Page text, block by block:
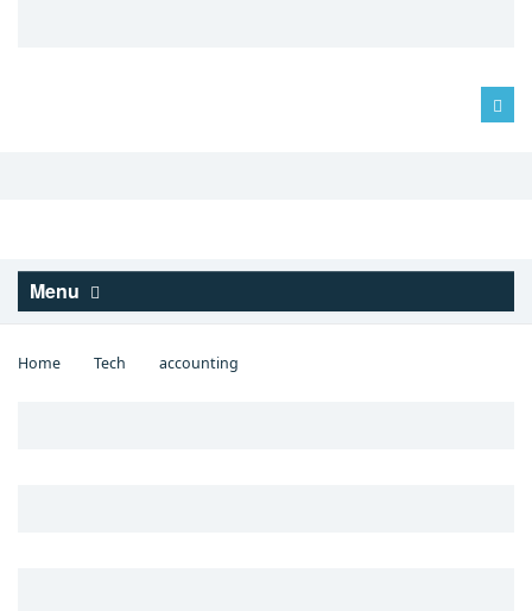
Menu
Home Tech accounting